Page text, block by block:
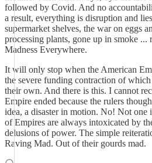
followed by Covid. And no
a result, everything is disruption and
supermarket shelves, the war on eggs
processing plants, gone up in smoke ...
Madness Everywhere.
It will only stop when the American
the severe funding contraction of
their own. And there is this. I cannot
Empire ended because the rulers
idea, a disaster in motion. No! Not one
of Empires are always intoxicated by
delusions of power. The simple
Raving Mad. Out of their gourds mad.